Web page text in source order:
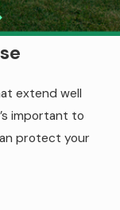
extend well
important to
protect your